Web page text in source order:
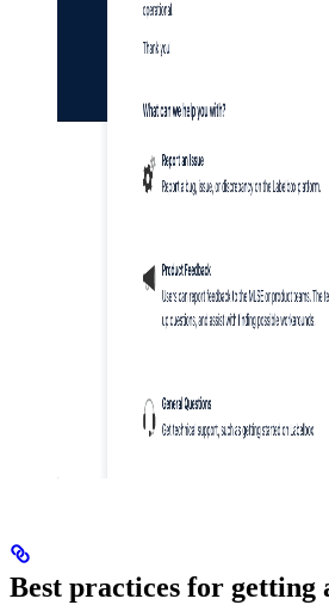
Best practices for getting